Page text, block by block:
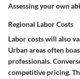
Assessing your own
Regional Labor Costs
Labor costs will also
Urban areas often
professionals.
competitive pricing.